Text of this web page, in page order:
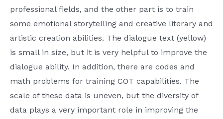
professional fields, and the other part is to train
some emotional storytelling and creative literary and
artistic creation abilities. The dialogue text (yellow)
is small in size, but it is very helpful to improve the
dialogue ability. In addition, there are codes and
math problems for training COT capabilities. The
scale of these data is uneven, but the diversity of
data plays a very important role in improving the